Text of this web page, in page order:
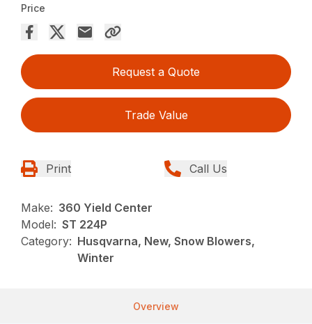
Price
Request a Quote
Trade Value
Print Call Us
Make: 360 Yield Center
Model: ST 224P
Category: Husqvarna, New, Snow Blowers,
Winter
Overview